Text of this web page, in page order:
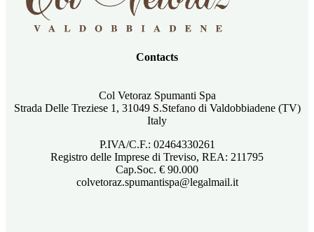
Contacts
Col Vetoraz Spumanti Spa
Strada Delle Treziese 1, 31049 S.Stefano di Valdobbiadene (TV)
Italy
P.IVA/C.F.: 02464330261
Registro delle Imprese di Treviso, REA: 211795
Cap.Soc. € 90.000
colvetoraz.spumantispa@legalmail.it